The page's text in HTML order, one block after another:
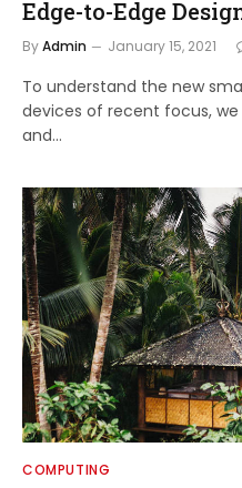
Edge-to-Edge
ByAdmin January 15, 2021
To understand the new
devices of recent focus, we
and…
COMPUTING